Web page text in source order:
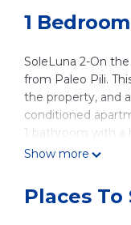
1
SoleLuna 2-On
from Paleo Pili.
the property, and
conditioned
1 bathroom with a
a bicycle rental
away, and the
SoleLuna 2-On
Show more
Places To